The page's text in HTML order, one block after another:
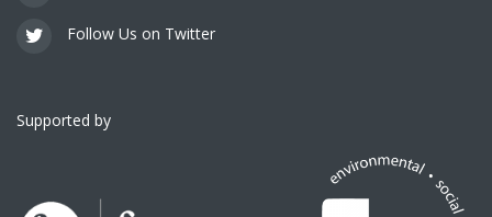
Follow Us on Twitter
Supported by